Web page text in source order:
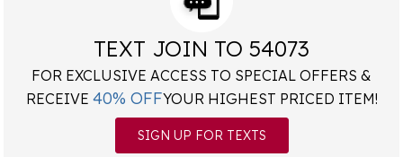
TEXT JOIN TO 54073
FOR EXCLUSIVE ACCESS TO SPECIAL OFFERS &
RECEIVE 40% OFFYOUR HIGHEST PRICED ITEM!
SIGN UP FOR TEXTS